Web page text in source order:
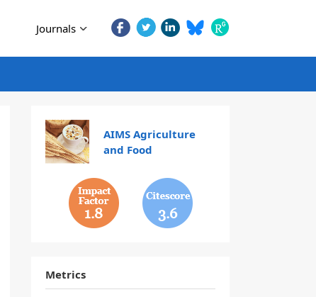
Journals
AIMS Agriculture
and Food
1.8 3.6
Metrics